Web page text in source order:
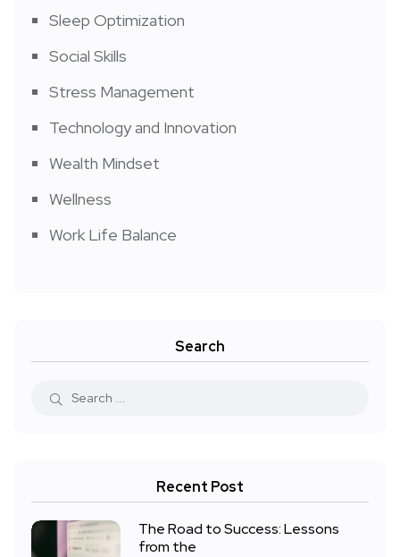
Sleep Optimization
Social Skills
Stress Management
Technology and Innovation
Wealth Mindset
Wellness
Work Life Balance
Search
Recent Post
The Road to Success: Lessons
from the